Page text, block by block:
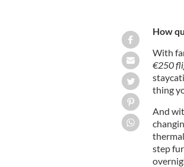
How
With
€250
thing
And
step